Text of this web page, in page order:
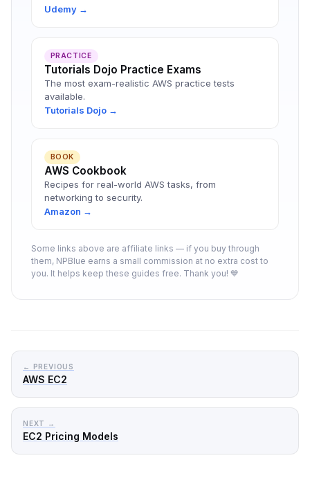
Udemy →
PRACTICE
Tutorials Dojo Practice Exams
The most exam-realistic AWS practice tests
available.
Tutorials Dojo →
BOOK
AWS Cookbook
Recipes for real-world AWS tasks, from
networking to security.
Amazon →
Some links above are affiliate links — if you buy through
them, NPBlue earns a small commission at no extra cost to
you. It helps keep these guides free. Thank you! 💙
← PREVIOUS
AWS EC2
NEXT →
EC2 Pricing Models